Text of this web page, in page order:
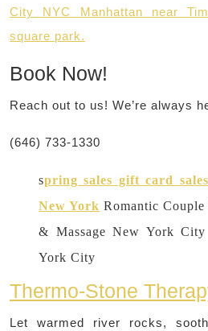
City NYC Manhattan near
square park.
Book Now!
Reach out to us! We’re always
(646) 733-1330
spring sales gift card
New York Romantic Couple
& Massage New York
York City
Thermo-Stone
Let warmed river rocks,